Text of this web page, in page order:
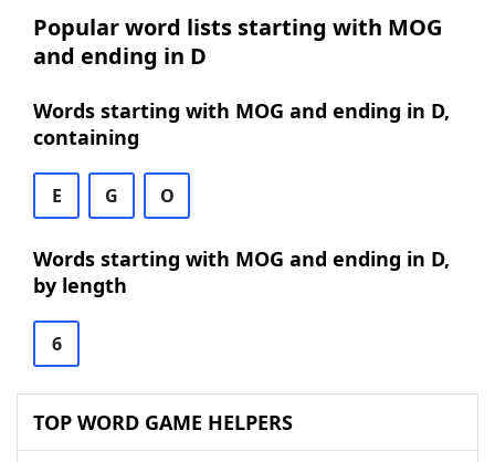
Popular word lists starting with MOG
and ending in D
Words starting with MOG and ending in D,
containing
E G O
Words starting with MOG and ending in D,
by length
6
TOP WORD GAME HELPERS